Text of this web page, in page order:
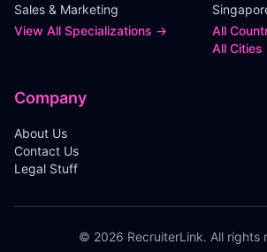
Sales & Marketing
View All Specializations →
All
All
Company
About Us
Contact Us
Legal Stuff
© 2026 RecruiterLink. All rights